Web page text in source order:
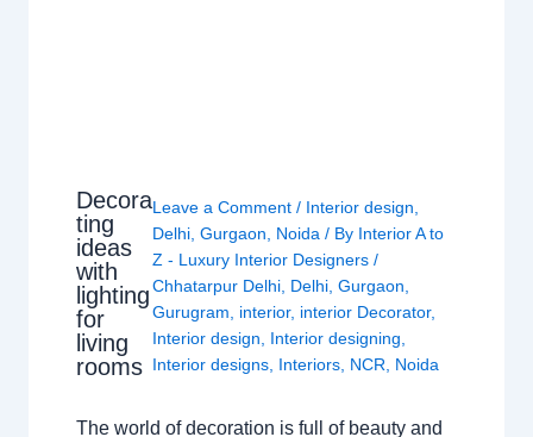
Decora
ting
ideas
with
lighting
for
living
rooms
Leave a Comment / Interior design
Delhi ,Gurgaon Noida / By Interior A to
Z - Luxury Interior Designers/
Chhatarpur Delhi Delhi ,Gurgaon
Gurugram
interior, interior Decorator,
Interior design
Interior designing
Interior designs Interiors NCR Noida
The world of decoration is full of beauty and